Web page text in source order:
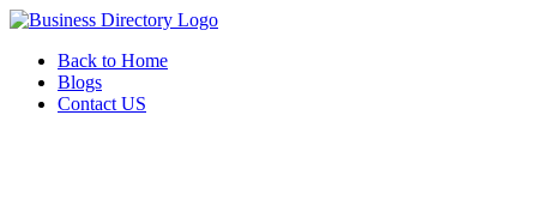
Back to Home
Blogs
Contact US